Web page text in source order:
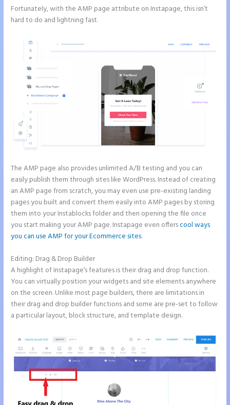
Fortunately, with the AMP page attribute on Instapage, this isn’t
hard to do and lightning fast.
The AMP page also provides unlimited A/B testing and you can
easily publish them through sites like WordPress. Instead of creating
an AMP page from scratch, you may even use pre-existing landing
pages you built and convert them easily into AMP pages by storing
them into your Instablocks folder and then opening the file once
you start making your AMP page. Instapage even offerscool ways
you can use AMP for your Ecommerce sites.
Editing: Drag & Drop Builder
A highlight of Instapage’s features is their drag and drop function.
You can virtually position your widgets and site elements anywhere
on the screen. Unlike most page builders, there are limitations in
their drag and drop builder functions and some are pre-set to follow
a particular layout, block structure, and template design.